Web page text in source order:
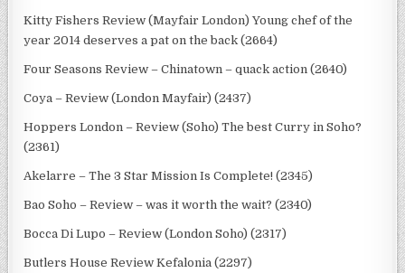
Kitty Fishers Review (Mayfair London) Young chef of the
year 2014 deserves a pat on the back (2664)
Four Seasons Review – Chinatown – quack action (2640)
Coya – Review (London Mayfair) (2437)
Hoppers London – Review (Soho) The best Curry in Soho?
(2361)
Akelarre – The 3 Star Mission Is Complete! (2345)
Bao Soho – Review – was it worth the wait? (2340)
Bocca Di Lupo – Review (London Soho) (2317)
Butlers House Review Kefalonia (2297)